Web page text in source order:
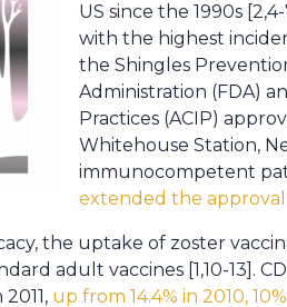
US since the 1990s
with the highest
the Shingles
Administration (FDA)
Practices (ACIP)
Whitehouse Station,
immunocompetent
extended the approval
the uptake of zoster
adult vaccines [1,10-13].
up from 14.4% in 2010,